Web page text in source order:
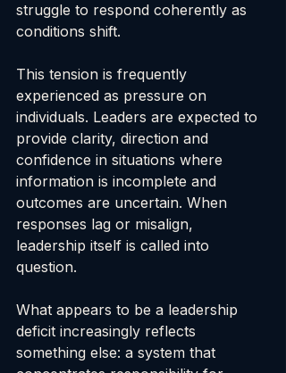
struggle to respond coherently as
conditions shift.
This tension is frequently
experienced as pressure on
individuals. Leaders are expected to
provide clarity, direction and
confidence in situations where
information is incomplete and
outcomes are uncertain. When
responses lag or misalign,
leadership itself is called into
question.
What appears to be a leadership
deficit increasingly reflects
something else: a system that